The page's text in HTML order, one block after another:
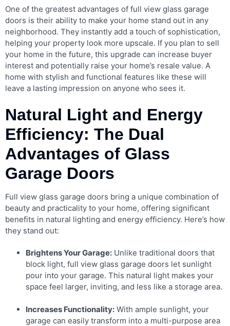
One of the greatest advantages of full view glass garage
doors is their ability to make your home stand out in any
neighborhood. They instantly add a touch of sophistication,
helping your property look more upscale. If you plan to sell
your home in the future, this upgrade can increase buyer
interest and potentially raise your home’s resale value. A
home with stylish and functional features like these will
leave a lasting impression on anyone who sees it.
Natural Light and Energy
Efficiency: The Dual
Advantages of Glass
Garage Doors
Full view glass garage doors bring a unique combination of
beauty and practicality to your home, offering significant
benefits in natural lighting and energy efficiency. Here’s how
they stand out:
Brightens Your Garage: Unlike traditional doors that
block light, full view glass garage doors let sunlight
pour into your garage. This natural light makes your
space feel larger, inviting, and less like a storage area.
Increases Functionality: With ample sunlight, your
garage can easily transform into a multi-purpose area